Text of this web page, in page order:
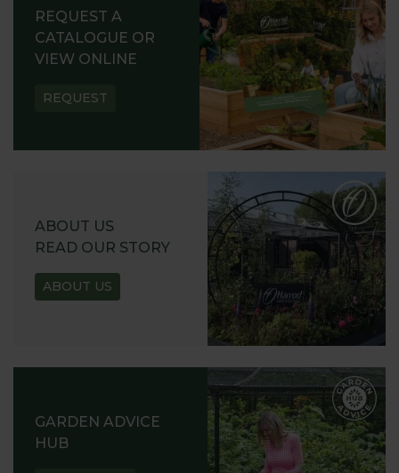
REQUEST A
CATALOGUE OR
VIEW ONLINE
REQUEST
ABOUT US
READ OUR STORY
ABOUT US
GARDEN ADVICE
HUB